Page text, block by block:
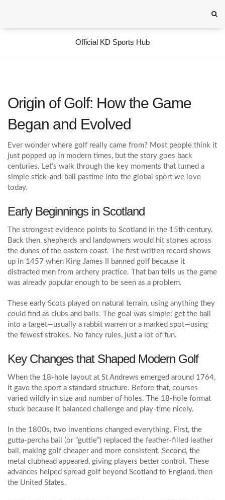
Official KD Sports Hub
Origin of Golf: How the Game
Began and Evolved
Ever wonder where golf really came from? Most people think it
just popped up in modern times, but the story goes back
centuries. Let’s walk through the key moments that turned a
simple stick‑and‑ball pastime into the global sport we love
today.
Early Beginnings in Scotland
The strongest evidence points to Scotland in the 15th century.
Back then, shepherds and landowners would hit stones across
the dunes of the eastern coast. The first written record shows
up in 1457 when King James II banned golf because it
distracted men from archery practice. That ban tells us the game
was already popular enough to be seen as a problem.
These early Scots played on natural terrain, using anything they
could find as clubs and balls. The goal was simple: get the ball
into a target—usually a rabbit warren or a marked spot—using
the fewest strokes. No fancy rules, just a lot of fun.
Key Changes that Shaped Modern Golf
When the 18‑hole layout at St Andrews emerged around 1764,
it gave the sport a standard structure. Before that, courses
varied wildly in size and number of holes. The 18‑hole format
stuck because it balanced challenge and play‑time nicely.
In the 1800s, two inventions changed everything. First, the
gutta‑percha ball (or “guttie”) replaced the feather‑filled leather
ball, making golf cheaper and more consistent. Second, the
metal clubhead appeared, giving players better control. These
advances helped spread golf beyond Scotland to England, then
the United States.